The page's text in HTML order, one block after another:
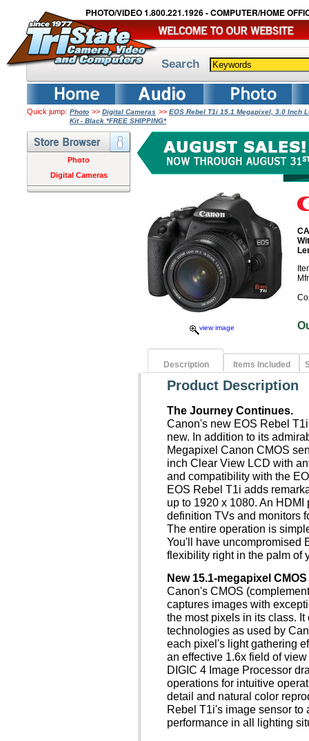
PHOTO/VIDEO 1.800.221.1926 - COMPUTER/HOME
Search
Quick jump: Photo >> Digital Cameras >> EOS Rebel T1i 15.1 Megapixel, 3.0 Inch
Kit - Black *FREE SHIPPING*
Photo
Digital Cameras
view image
Description Items Included
Product Description
The Journey Continues.
Canon's new EOS Rebel
new. In addition to its
Megapixel Canon CMOS
inch Clear View LCD with
and compatibility with the
EOS Rebel T1i adds
up to 1920 x 1080. An
definition TVs and monitors
The entire operation is
You'll have uncompromised
flexibility right in the palm of
New 15.1-megapixel
Canon's CMOS
captures images with
the most pixels in its class.
technologies as used by
each pixel's light gathering
an effective 1.6x field of
DIGIC 4 Image Processor
operations for intuitive
detail and natural color
Rebel T1i's image sensor
performance in all lighting